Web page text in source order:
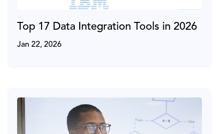
Top 17 Data Integration Tools in 2026
Jan 22, 2026